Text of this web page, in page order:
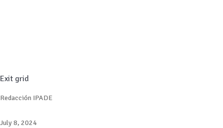
Exit grid
Redacción IPADE
July 8, 2024